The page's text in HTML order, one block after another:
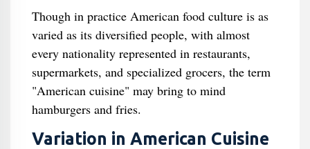
Though in practice American food culture is as
varied as its diversified people, with almost
every nationality represented in restaurants,
supermarkets, and specialized grocers, the term
"American cuisine" may bring to mind
hamburgers and fries.
Variation in American Cuisine